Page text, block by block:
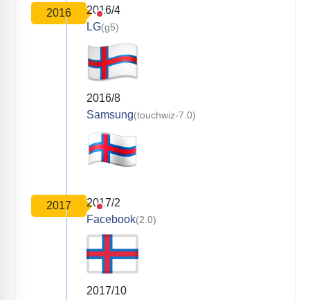
2016
2016/4
LG(g5)
2016/8
Samsung(touchwiz-7.0)
2017
2017/2
Facebook(2.0)
2017/10